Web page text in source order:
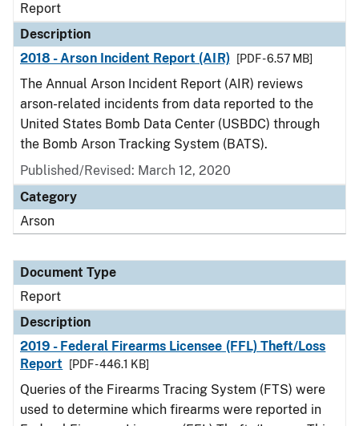
Report
Description
2018 - Arson Incident Report (AIR)
[PDF - 6.57 MB]
The Annual Arson Incident Report (AIR) reviews
arson-related incidents from data reported to the
United States Bomb Data Center (USBDC) through
the Bomb Arson Tracking System (BATS).
Published/Revised: March 12, 2020
Category
Arson
Document Type
Report
Description
2019 - Federal Firearms Licensee (FFL) Theft/Loss
Report
[PDF - 446.1 KB]
Queries of the Firearms Tracing System (FTS) were
used to determine which firearms were reported in